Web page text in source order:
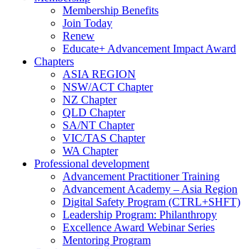
Membership Benefits
Join Today
Renew
Educate+ Advancement Impact Award
Chapters
ASIA REGION
NSW/ACT Chapter
NZ Chapter
QLD Chapter
SA/NT Chapter
VIC/TAS Chapter
WA Chapter
Professional development
Advancement Practitioner Training
Advancement Academy – Asia Region
Digital Safety Program (CTRL+SHFT)
Leadership Program: Philanthropy
Excellence Award Webinar Series
Mentoring Program